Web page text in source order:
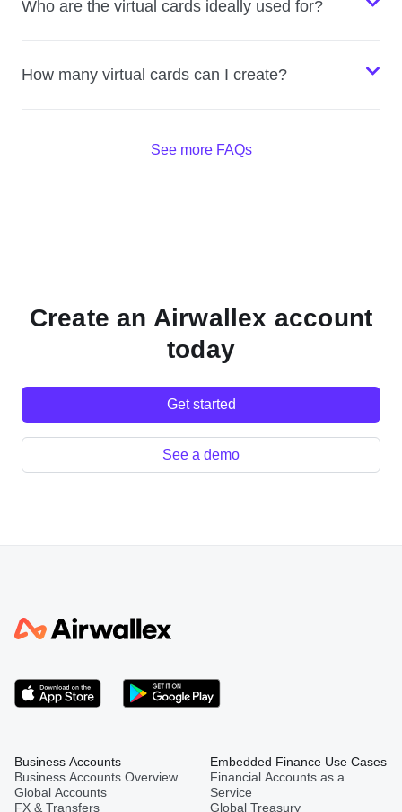
Who are the virtual cards ideally used for?
How many virtual cards can I create?
See more FAQs
Create an Airwallex account
today
Get started
See a demo
Business Accounts
Business Accounts Overview
Global Accounts
FX & Transfers
Embedded Finance Use Cases
Financial Accounts as a
Service
Global Treasury